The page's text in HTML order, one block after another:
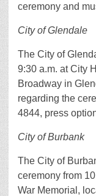
ceremony and
City of Glendale
The City of
9:30 a.m. at City
Broadway in
regarding the
4844, press
City of Burbank
The City of
ceremony from
War Memorial,